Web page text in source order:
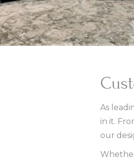
As
in it.
our